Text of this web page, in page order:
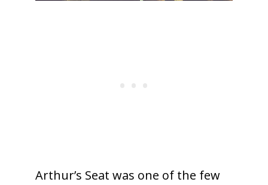
Arthur’s Seat was one of the few